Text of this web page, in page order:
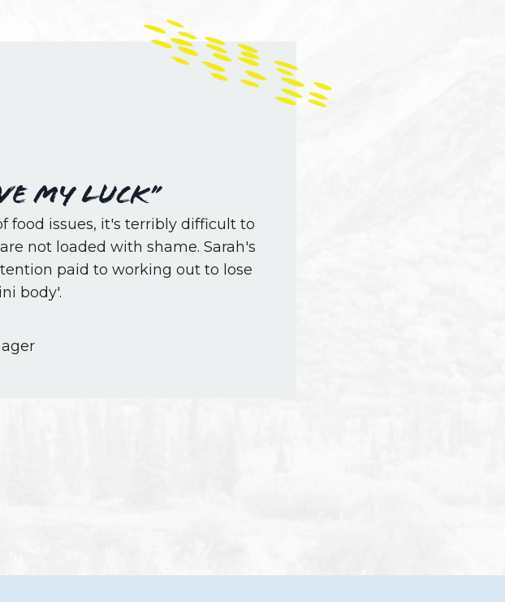
my luck”
food issues, it's terribly difficult to
not loaded with shame. Sarah's
paid to working out to lose
body'.